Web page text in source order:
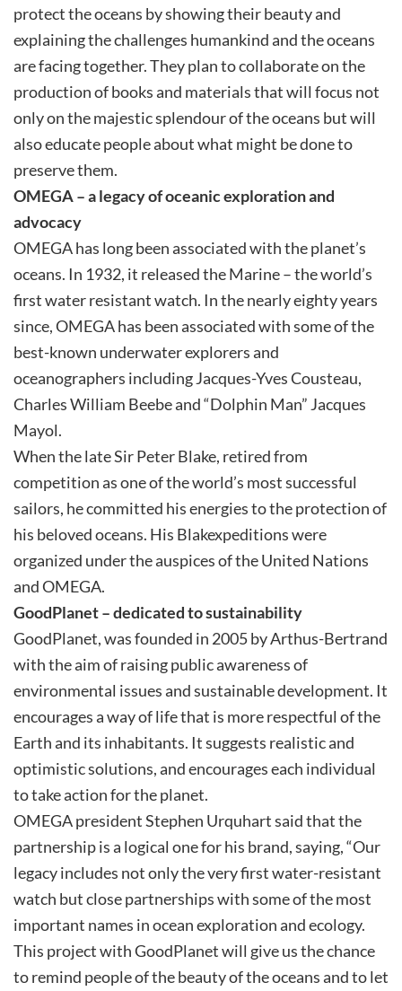
protect the oceans by showing their beauty and
explaining the challenges humankind and the oceans
are facing together. They plan to collaborate on the
production of books and materials that will focus not
only on the majestic splendour of the oceans but will
also educate people about what might be done to
preserve them.
OMEGA – a legacy of oceanic exploration and
advocacy
OMEGA has long been associated with the planet’s
oceans. In 1932, it released the Marine – the world’s
first water resistant watch. In the nearly eighty years
since, OMEGA has been associated with some of the
best-known underwater explorers and
oceanographers including Jacques-Yves Cousteau,
Charles William Beebe and “Dolphin Man” Jacques
Mayol.
When the late Sir Peter Blake, retired from
competition as one of the world’s most successful
sailors, he committed his energies to the protection of
his beloved oceans. His Blakexpeditions were
organized under the auspices of the United Nations
and OMEGA.
GoodPlanet – dedicated to sustainability
GoodPlanet, was founded in 2005 by Arthus-Bertrand
with the aim of raising public awareness of
environmental issues and sustainable development. It
encourages a way of life that is more respectful of the
Earth and its inhabitants. It suggests realistic and
optimistic solutions, and encourages each individual
to take action for the planet.
OMEGA president Stephen Urquhart said that the
partnership is a logical one for his brand, saying, “Our
legacy includes not only the very first water-resistant
watch but close partnerships with some of the most
important names in ocean exploration and ecology.
This project with GoodPlanet will give us the chance
to remind people of the beauty of the oceans and to let